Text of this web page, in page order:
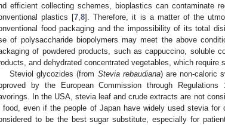
efficient collecting schemes, bioplastics can contaminate
plastics [7 ,8]. Therefore, it is a matter of the
food packaging and the impossibility of its total
of polysaccharide biopolymers may meet the above
of powdered products, such as cappuccino, soluble
and dehydrated concentrated vegetables, which require
Steviol glycozides (from Stevia rebaudiana) are non-caloric
by the European Commission through
In the USA, stevia leaf and crude extracts are not
food, even if the people of Japan have widely used stevia for
to be the best sugar substitute, especially for